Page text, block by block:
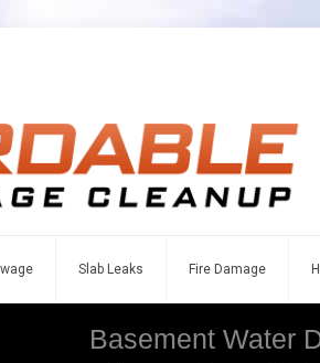
Slab Leaks Fire Damage
Basement Water